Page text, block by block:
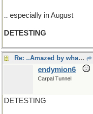
.. especially in August
DETESTING
Re: ..Amazed by what was taken in..
endymion6
Carpal Tunnel
DETESTING